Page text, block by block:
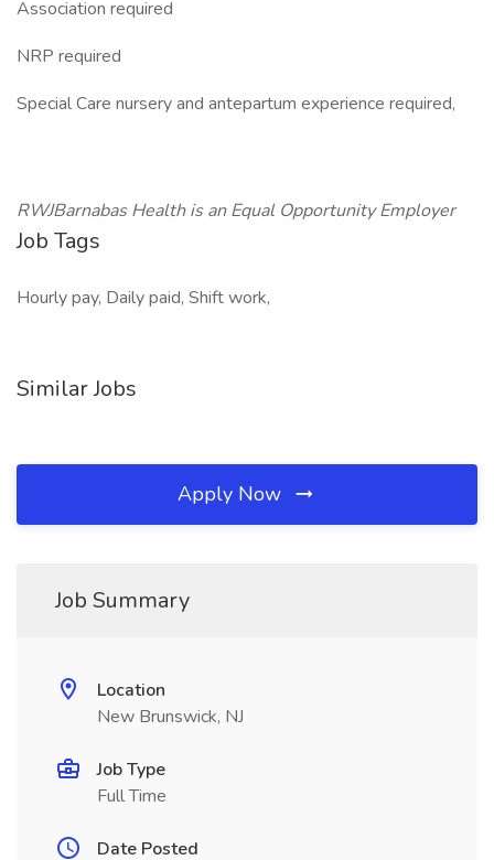
Association required
NRP required
Special Care nursery and antepartum experience required,
RWJBarnabas Health is an Equal Opportunity Employer
Job Tags
Hourly pay, Daily paid, Shift work,
Similar Jobs
Apply Now
Job Summary
Location
New Brunswick, NJ
Job Type
Full Time
Date Posted